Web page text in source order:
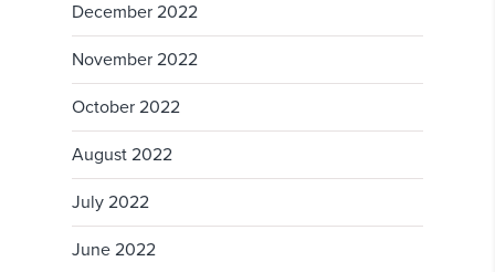
December 2022
November 2022
October 2022
August 2022
July 2022
June 2022